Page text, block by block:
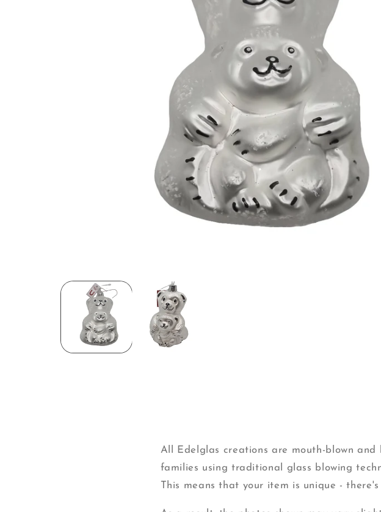
media
All Edelglas creations are mouth-blown
families using traditional glass blowing
This means that your item is unique -